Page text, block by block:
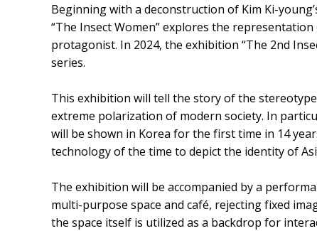
Beginning with a deconstruction of Kim Ki-
“The Insect Women” explores the
protagonist. In 2024, the exhibition “The 2nd
series.
This exhibition will tell the story of the
extreme polarization of modern society. In
will be shown in Korea for the first time in 14
technology of the time to depict the identity of
The exhibition will be accompanied by a
multi-purpose space and café, rejecting fixed
the space itself is utilized as a backdrop for